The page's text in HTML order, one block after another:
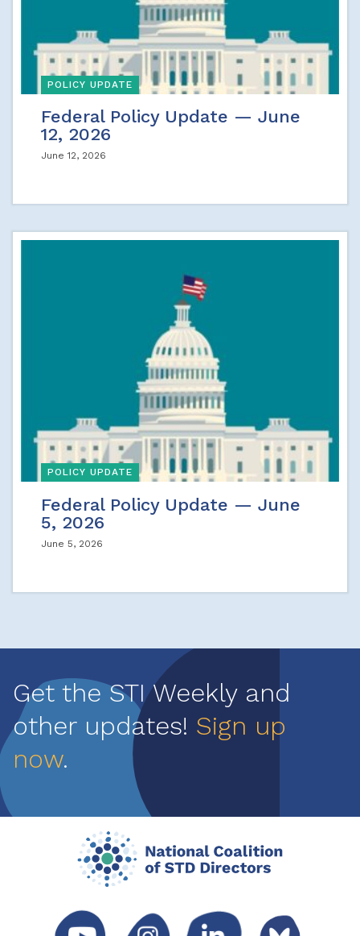
POLICY UPDATE
Federal Policy Update — June
12, 2026
June 12, 2026
POLICY UPDATE
Federal Policy Update — June
5, 2026
June 5, 2026
Get the STI Weekly and
other updates! Sign up
now.